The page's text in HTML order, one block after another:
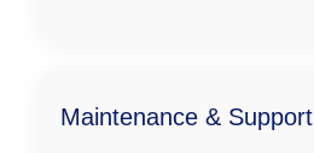
Maintenance & Support